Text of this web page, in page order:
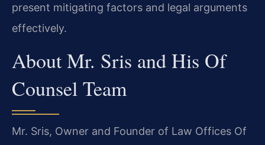
present mitigating factors and legal arguments
effectively.
About Mr. Sris and His Of
Counsel Team
Mr. Sris, Owner and Founder of Law Offices Of